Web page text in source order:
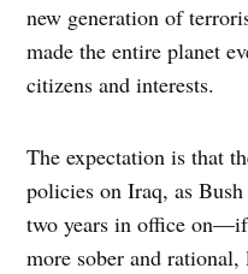
new generation of
made the entire planet
citizens and interests.
The expectation is that
policies on Iraq, as
two years in office
more sober and